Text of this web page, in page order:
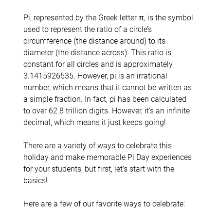
Pi, represented by the Greek letter π, is the symbol
used to represent the ratio of a circle’s
circumference (the distance around) to its
diameter (the distance across). This ratio is
constant for all circles and is approximately
3.1415926535. However, pi is an irrational
number, which means that it cannot be written as
a simple fraction. In fact, pi has been calculated
to over 62.8 trillion digits. However, it’s an infinite
decimal, which means it just keeps going!
There are a variety of ways to celebrate this
holiday and make memorable Pi Day experiences
for your students, but first, let’s start with the
basics!
Here are a few of our favorite ways to celebrate: